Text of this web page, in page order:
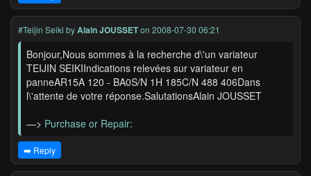
#Teijin Seiki byAlain JOUSSETon 2008-07-30 06:21
Bonjour,Nous sommes à la recherche d\'un variateur
TEIJIN SEIKIIndications relevées sur variateur en
panneAR15A 120 - BA0S/N 1H 185C/N 488 406Dans
l\'attente de votre réponse.SalutationsAlain JOUSSET
—> Purchase or Repair:
➡️ Reply